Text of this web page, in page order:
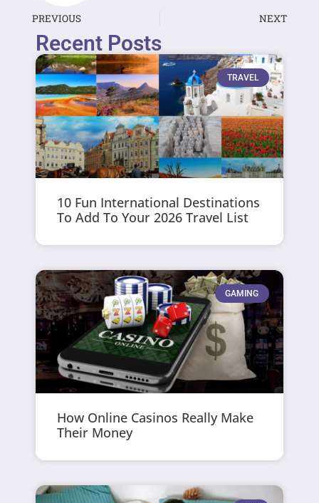
PREVIOUS NEXT
Recent Posts
TRAVEL
10 Fun International Destinations
To Add To Your 2026 Travel List
GAMING
How Online Casinos Really Make
Their Money